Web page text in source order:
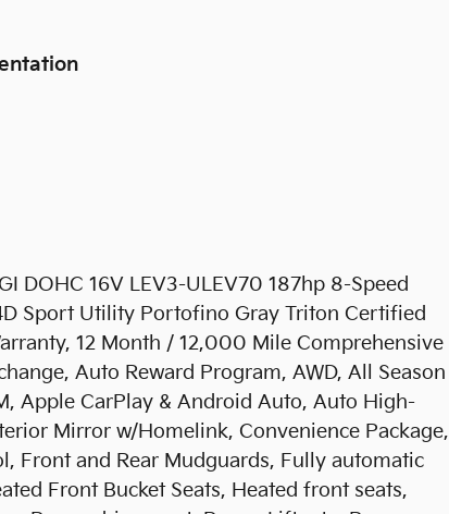
DOHC 16V LEV3-ULEV70 187hp 8-Speed
Sport Utility Portofino Gray Triton Certified
12 Month / 12,000 Mile Comprehensive
Auto Reward Program, AWD, All Season
Apple CarPlay & Android Auto, Auto High-
Mirror w/Homelink, Convenience Package,
Front and Rear Mudguards, Fully automatic
Front Bucket Seats, Heated front seats,